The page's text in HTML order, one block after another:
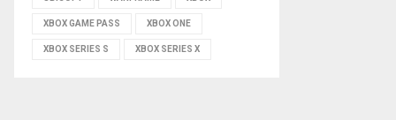
XBOX GAME PASS XBOX ONE
XBOX SERIES S XBOX SERIES X